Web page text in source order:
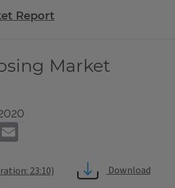
Report
Market
23:10)
Download